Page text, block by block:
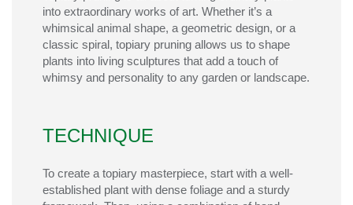
into extraordinary works of art. Whether it’s a
whimsical animal shape, a geometric design, or a
classic spiral, topiary pruning allows us to shape
plants into living sculptures that add a touch of
whimsy and personality to any garden or landscape.
TECHNIQUE
To create a topiary masterpiece, start with a well-
established plant with dense foliage and a sturdy